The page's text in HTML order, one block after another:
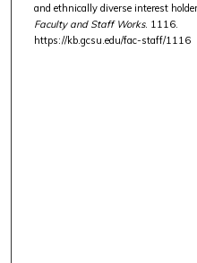
and ethnically diverse interest
Faculty and Staff Works. 1116.
https://kb.gcsu.edu/fac-staff/1116